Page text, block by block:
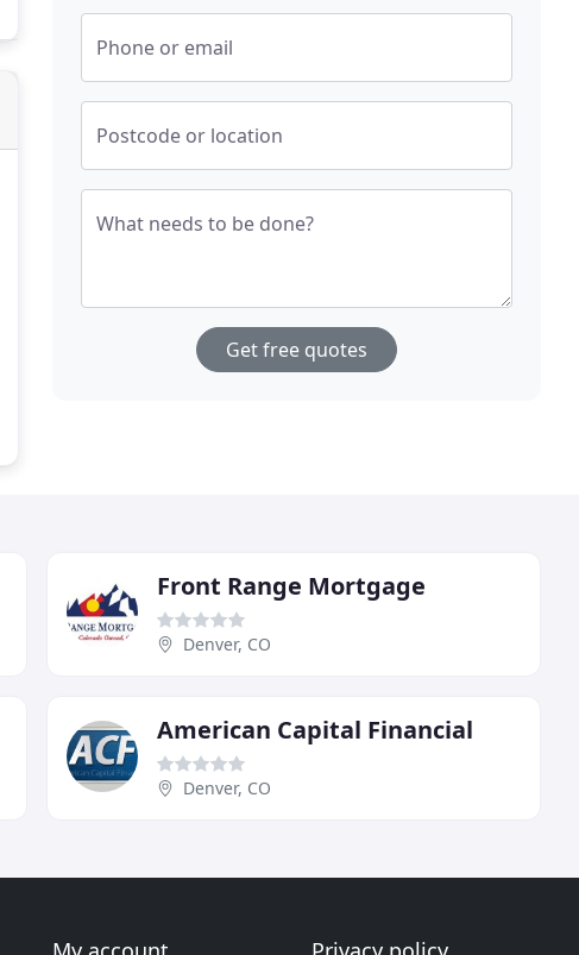
Phone or email
Postcode or location
What needs to be done?
Get free quotes
Front Range Mortgage
Denver, CO
American Capital Financial
Denver, CO